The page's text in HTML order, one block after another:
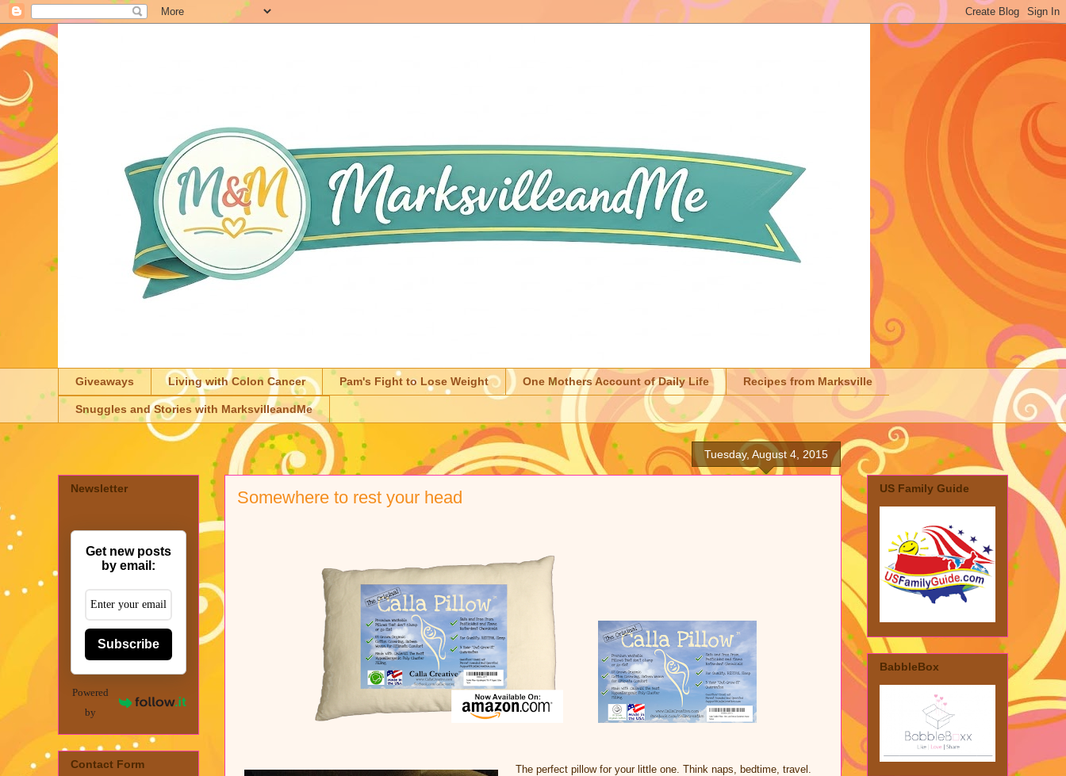
Giveaways Living with Colon Cancer Pam's Fight to Lose Weight One Mothers Account of Daily Life Recipes from Marksville
Snuggles and Stories with MarksvilleandMe
Tuesday, August 4, 2015
Somewhere to rest your head
The perfect pillow for your little one. Think naps, bedtime, travel.
Newsletter
Get new posts
by email:
Subscribe
Powered
by
Contact Form
US Family Guide
BabbleBox